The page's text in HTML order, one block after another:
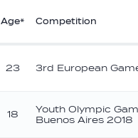
Age* Competition
23 3rd European
18
Youth Olympic
Buenos Aires 2018